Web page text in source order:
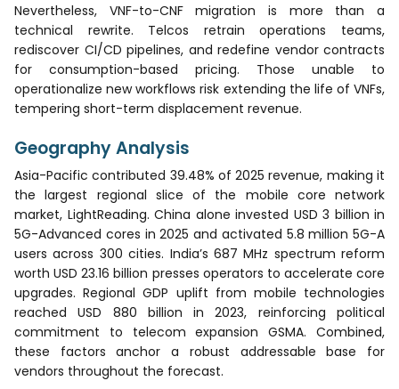
Nevertheless, VNF-to-CNF migration is more than a
technical rewrite. Telcos retrain operations teams,
rediscover CI/CD pipelines, and redefine vendor contracts
for consumption-based pricing. Those unable to
operationalize new workflows risk extending the life of VNFs,
tempering short-term displacement revenue.
Geography Analysis
Asia-Pacific contributed 39.48% of 2025 revenue, making it
the largest regional slice of the mobile core network
market, LightReading. China alone invested USD 3 billion in
5G-Advanced cores in 2025 and activated 5.8 million 5G-A
users across 300 cities. India’s 687 MHz spectrum reform
worth USD 23.16 billion presses operators to accelerate core
upgrades. Regional GDP uplift from mobile technologies
reached USD 880 billion in 2023, reinforcing political
commitment to telecom expansion GSMA. Combined,
these factors anchor a robust addressable base for
vendors throughout the forecast.